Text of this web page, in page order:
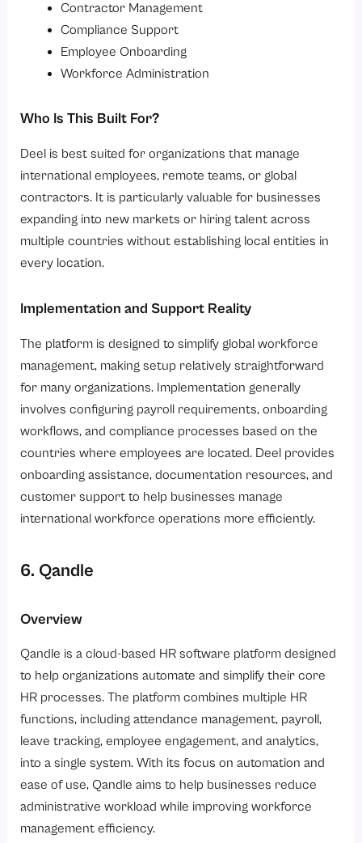
Contractor Management
Compliance Support
Employee Onboarding
Workforce Administration
Who Is This Built For?
Deel is best suited for organizations that manage
international employees, remote teams, or global
contractors. It is particularly valuable for businesses
expanding into new markets or hiring talent across
multiple countries without establishing local entities in
every location.
Implementation and Support Reality
The platform is designed to simplify global workforce
management, making setup relatively straightforward
for many organizations. Implementation generally
involves configuring payroll requirements, onboarding
workflows, and compliance processes based on the
countries where employees are located. Deel provides
onboarding assistance, documentation resources, and
customer support to help businesses manage
international workforce operations more efficiently.
6. Qandle
Overview
Qandle is a cloud-based HR software platform designed
to help organizations automate and simplify their core
HR processes. The platform combines multiple HR
functions, including attendance management, payroll,
leave tracking, employee engagement, and analytics,
into a single system. With its focus on automation and
ease of use, Qandle aims to help businesses reduce
administrative workload while improving workforce
management efficiency.